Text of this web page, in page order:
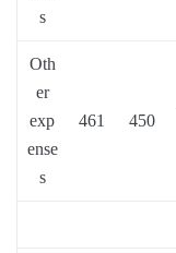
s
Oth
er
exp
ense
s
461 450